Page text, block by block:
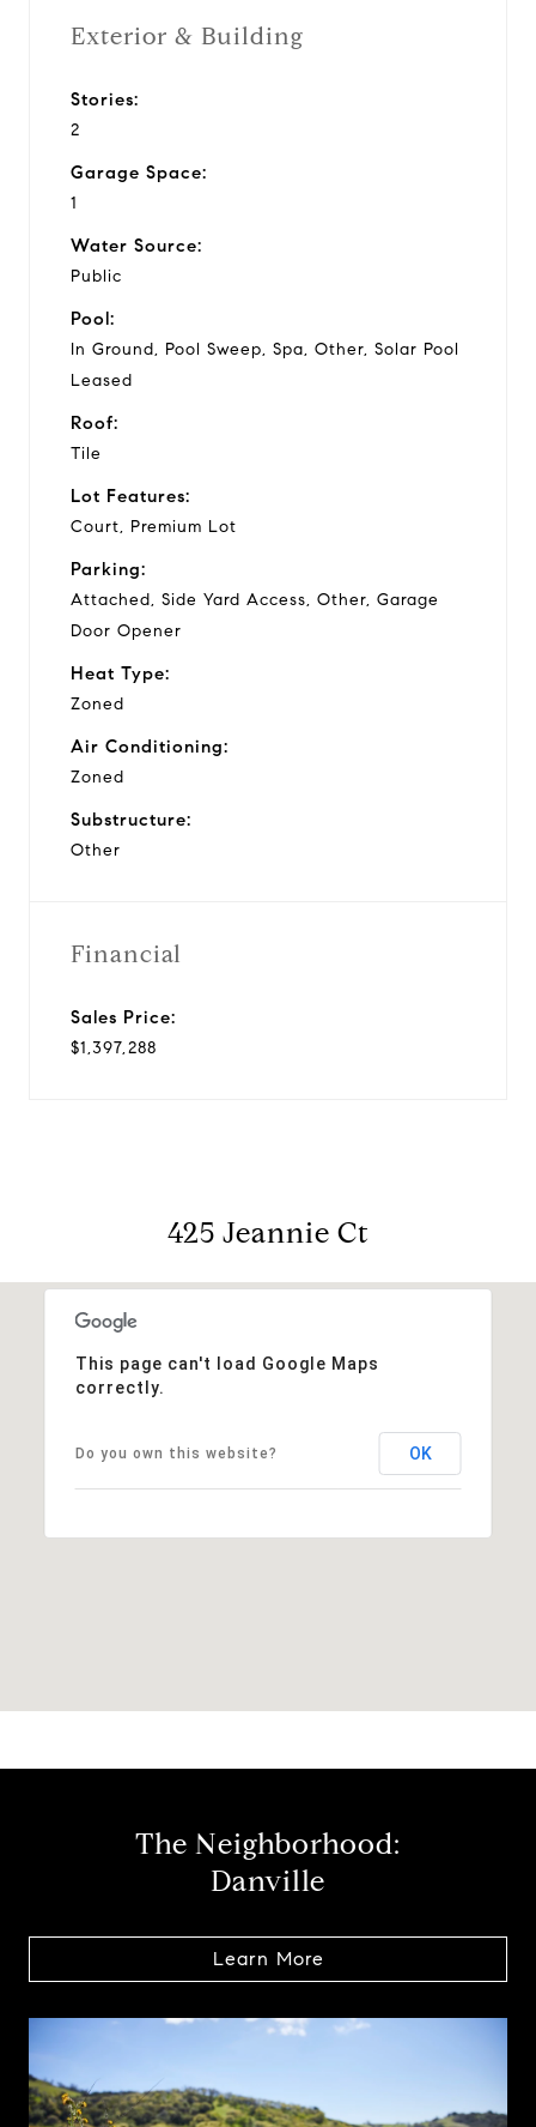
Exterior & Building
Stories:
2
Garage Space:
1
Water Source:
Public
Pool:
In Ground, Pool Sweep, Spa, Other, Solar Pool
Leased
Roof:
Tile
Lot Features:
Court, Premium Lot
Parking:
Attached, Side Yard Access, Other, Garage
Door Opener
Heat Type:
Zoned
Air Conditioning:
Zoned
Substructure:
Other
Financial
Sales Price:
$1,397,288
425 Jeannie Ct
This page can't load Google Maps
correctly.
Do you own this website? OK
The Neighborhood:
Danville
Learn More